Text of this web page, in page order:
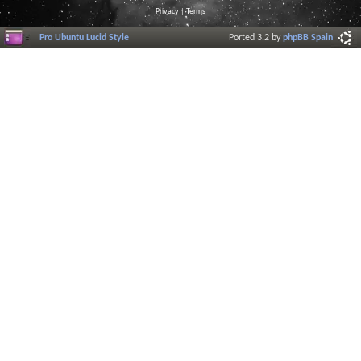
Privacy |Terms
Pro Ubuntu Lucid Style Ported 3.2 byphpBB Spain